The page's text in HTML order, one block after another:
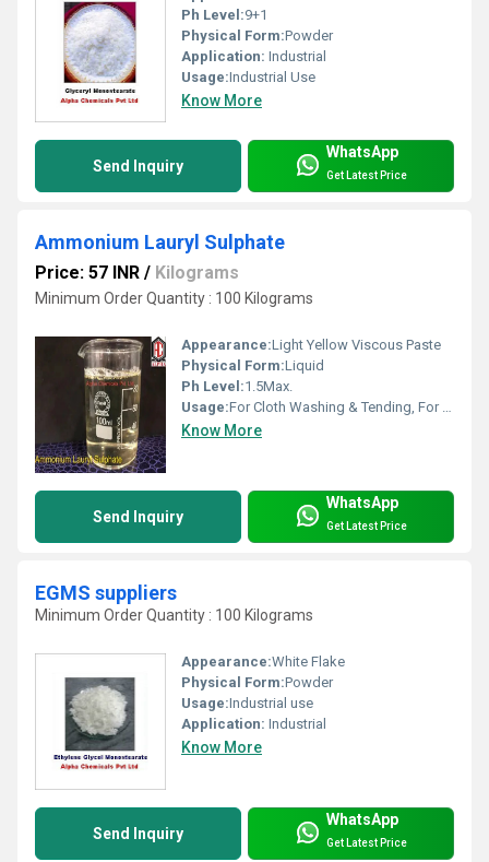
Ph Level:9+1
Physical Form:Powder
Application: Industrial
Usage:Industrial Use
Know More
Send Inquiry
WhatsApp
Get Latest Price
Ammonium Lauryl Sulphate
Price: 57 INR / Kilograms
Minimum Order Quantity : 100 Kilograms
Appearance:Light Yellow Viscous Paste
Physical Form:Liquid
Ph Level:1.5Max.
Usage:For Cloth Washing & Tending, For Bath
Know More
Send Inquiry
WhatsApp
Get Latest Price
EGMS suppliers
Minimum Order Quantity : 100 Kilograms
Appearance:White Flake
Physical Form:Powder
Usage:Industrial use
Application: Industrial
Know More
Send Inquiry
WhatsApp
Get Latest Price